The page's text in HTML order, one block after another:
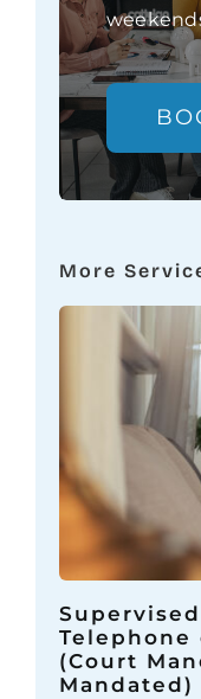
More
Telephone
(Court
Mandated)